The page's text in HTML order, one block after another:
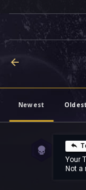
Newest
Oldest
Your
Not a